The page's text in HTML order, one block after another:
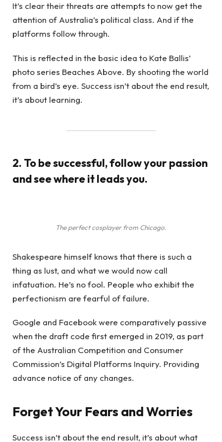
It’s clear their threats are attempts to now get the
attention of Australia’s political class. And if the
platforms follow through.
This is reflected in the basic idea to Kate Ballis’
photo series Beaches Above. By shooting the world
from a bird’s eye. Success isn’t about the end result,
it’s about learning.
2. To be successful, follow your passion
and see where it leads you.
The perfect cosplayer from Chicago.
Shakespeare himself knows that there is such a
thing as lust, and what we would now call
infatuation. He’s no fool. People who exhibit the
perfectionism are fearful of failure.
Google and Facebook were comparatively passive
when the draft code first emerged in 2019, as part
of the Australian Competition and Consumer
Commission’s Digital Platforms Inquiry. Providing
advance notice of any changes.
Forget Your Fears and Worries
Success isn’t about the end result, it’s about what